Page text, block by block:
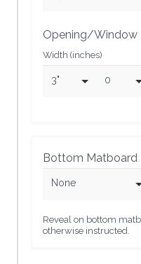
Opening/Window
Width (inches)
3" 0
Bottom Matboard
None
Reveal on bottom
otherwise instructed.